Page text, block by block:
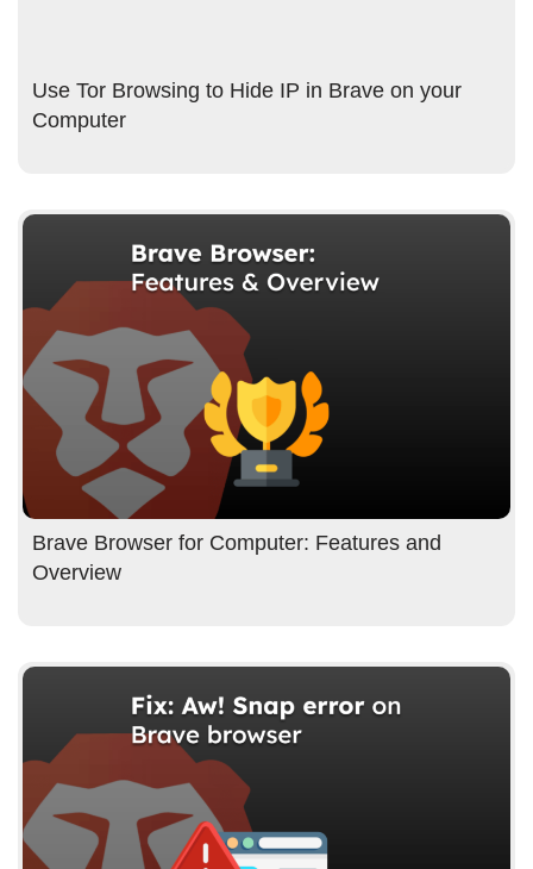
Use Tor Browsing to Hide IP in Brave on your
Computer
Brave Browser for Computer: Features and
Overview